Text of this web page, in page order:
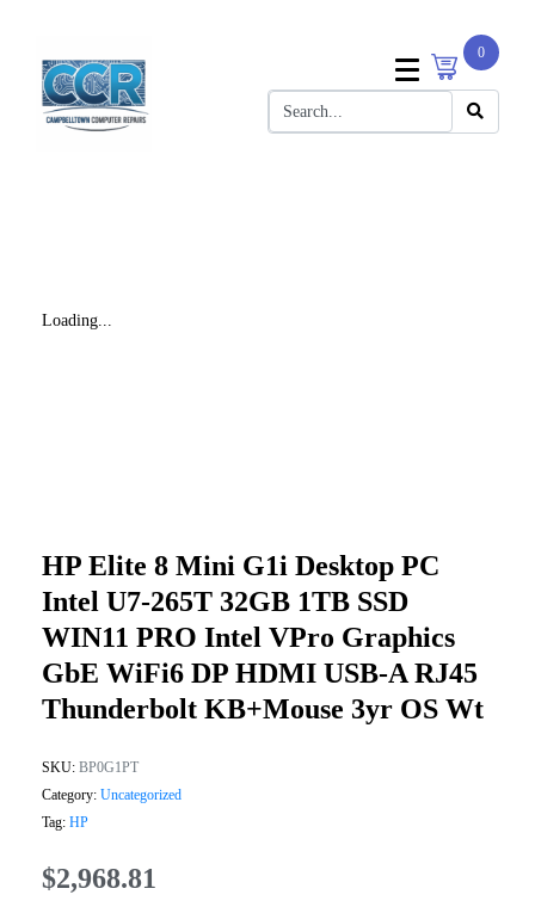
0
Loading...
HP Elite 8 Mini G1i Desktop PC
Intel U7-265T 32GB 1TB SSD
WIN11 PRO Intel VPro Graphics
GbE WiFi6 DP HDMI USB-A RJ45
Thunderbolt KB+Mouse 3yr OS Wt
SKU: BP0G1PT
Category: Uncategorized
Tag: HP
$2,968.81